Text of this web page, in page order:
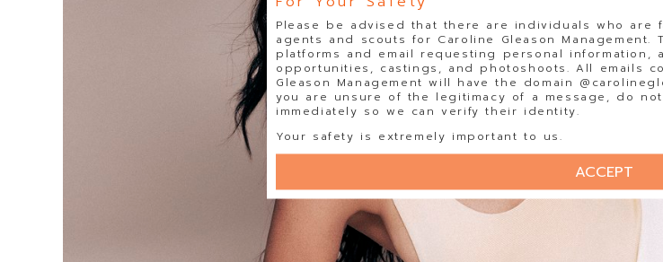
Please be advised that there are individuals who are
agents and scouts for Caroline Gleason Management.
platforms and email requesting personal information,
opportunities, castings, and photoshoots. All emails
Gleason Management will have the domain
you are unsure of the legitimacy of a message, do
immediately so we can verify their identity.
Your safety is extremely important to us.
ACCEPT